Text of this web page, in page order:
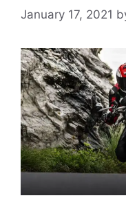
January 17, 2021